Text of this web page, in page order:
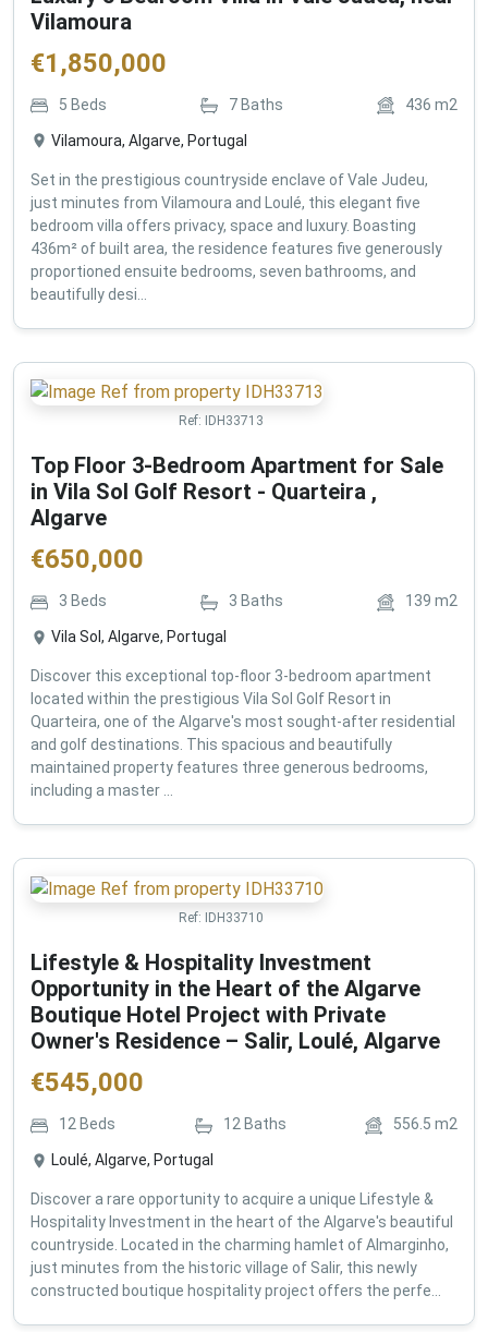
Vilamoura
€1,850,000
5 Beds 7 Baths 436 m2
Vilamoura, Algarve, Portugal
Set in the prestigious countryside enclave of Vale Judeu,
just minutes from Vilamoura and Loulé, this elegant five
bedroom villa offers privacy, space and luxury. Boasting
436m² of built area, the residence features five generously
proportioned ensuite bedrooms, seven bathrooms, and
beautifully desi...
Ref: IDH33713
Top Floor 3-Bedroom Apartment for Sale
in Vila Sol Golf Resort - Quarteira ,
Algarve
€650,000
3 Beds 3 Baths 139 m2
Vila Sol, Algarve, Portugal
Discover this exceptional top-floor 3-bedroom apartment
located within the prestigious Vila Sol Golf Resort in
Quarteira, one of the Algarve's most sought-after residential
and golf destinations. This spacious and beautifully
maintained property features three generous bedrooms,
including a master ...
Ref: IDH33710
Lifestyle & Hospitality Investment
Opportunity in the Heart of the Algarve
Boutique Hotel Project with Private
Owner's Residence – Salir, Loulé, Algarve
€545,000
12 Beds 12Baths 556.5 m2
Loulé, Algarve, Portugal
Discover a rare opportunity to acquire a unique Lifestyle &
Hospitality Investment in the heart of the Algarve's beautiful
countryside. Located in the charming hamlet of Almarginho,
just minutes from the historic village of Salir, this newly
constructed boutique hospitality project offers the perfe...